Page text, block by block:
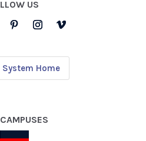
US
Home